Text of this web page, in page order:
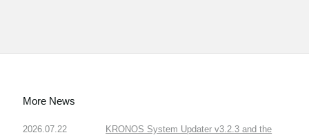
More News
2026.07.22
KRONOS System Updater v3.2.3 and the